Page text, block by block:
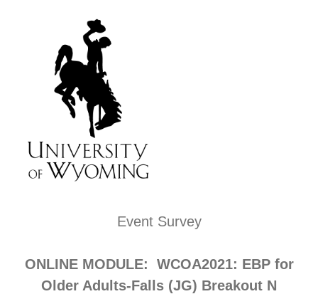
Event Survey
ONLINE MODULE: WCOA2021: EBP for
Older Adults-Falls (JG) Breakout N